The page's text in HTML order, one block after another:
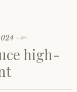
high-